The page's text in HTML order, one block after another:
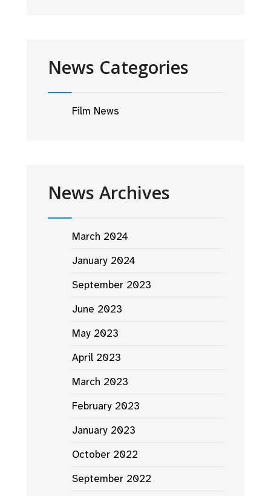
News Categories
Film News
News Archives
March 2024
January 2024
September 2023
June 2023
May 2023
April 2023
March 2023
February 2023
January 2023
October 2022
September 2022